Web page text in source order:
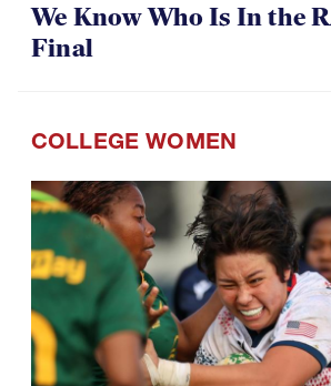
We Know Who Is In the
Final
COLLEGE WOMEN